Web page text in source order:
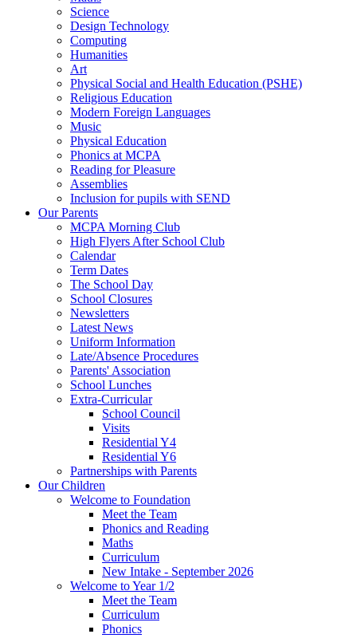
Science
Design Technology
Computing
Humanities
Art
Physical Social and Health Education (PSHE)
Religious Education
Modern Foreign Languages
Music
Physical Education
Phonics at MCPA
Reading for Pleasure
Assemblies
Inclusion for pupils with SEND
Our Parents
MCPA Morning Club
High Flyers After School Club
Calendar
Term Dates
The School Day
School Closures
Newsletters
Latest News
Uniform Information
Late/Absence Procedures
Parents' Association
School Lunches
Extra-Curricular
School Council
Visits
Residential Y4
Residential Y6
Partnerships with Parents
Our Children
Welcome to Foundation
Meet the Team
Phonics and Reading
Maths
Curriculum
New Intake - September 2026
Welcome to Year 1/2
Meet the Team
Curriculum
Phonics